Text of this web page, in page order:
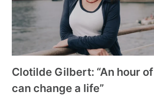
Clotilde Gilbert: “An hour
can change a life”